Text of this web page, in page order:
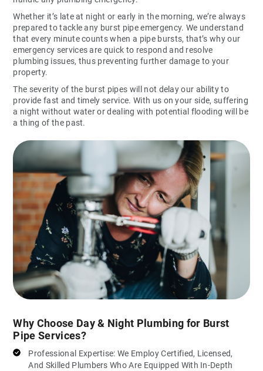
Whether it’s late at night or early in the morning, we’re always
prepared to tackle any burst pipe emergency. We understand
that every minute counts when a pipe bursts, that’s why our
emergency services are quick to respond and resolve
plumbing issues, thus preventing further damage to your
property.
The severity of the burst pipes will not delay our ability to
provide fast and timely service. With us on your side, suffering
a night without water or dealing with potential flooding will be
a thing of the past.
Why Choose Day & Night Plumbing for Burst
Pipe Services?
Professional Expertise: We Employ Certified, Licensed,
And Skilled Plumbers Who Are Equipped With In-Depth